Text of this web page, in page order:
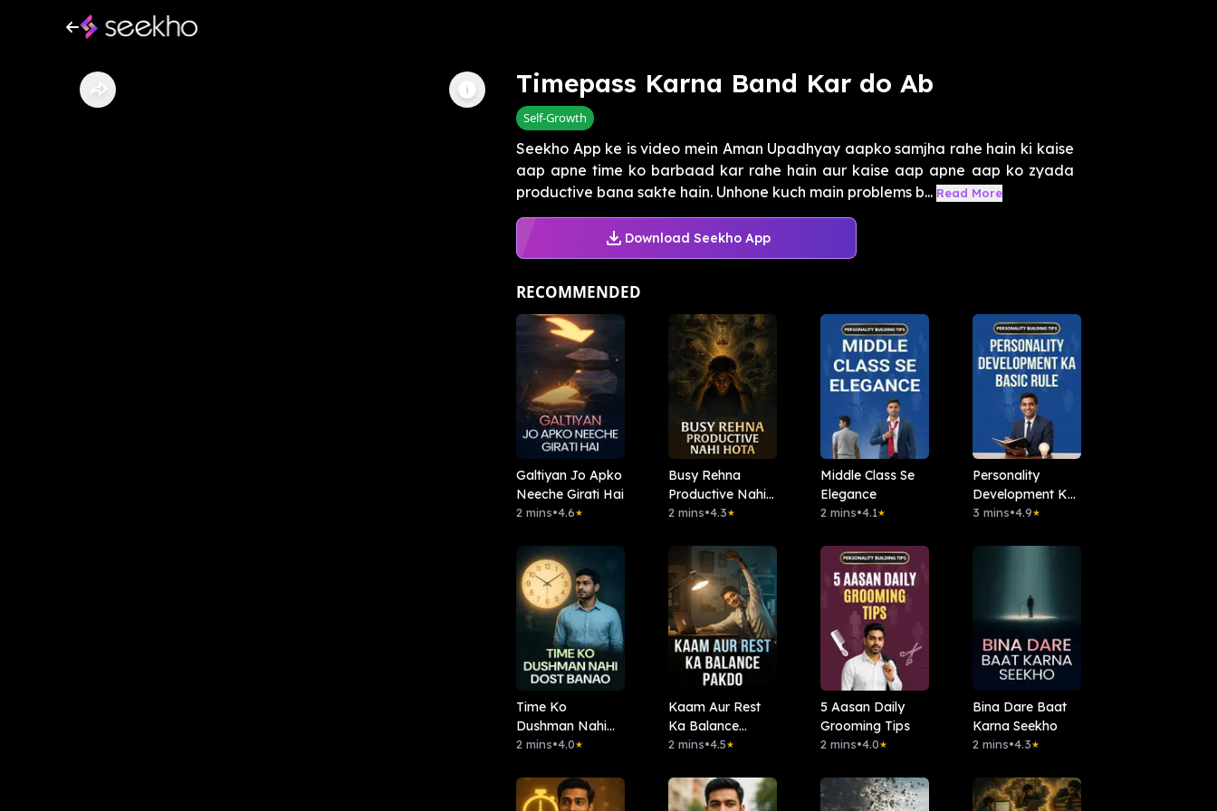
Timepass Karna Band Kar do Ab
Self-Growth
Seekho App ke is video mein Aman Upadhyay aapko samjha rahe hain ki kaise
aap apne time ko barbaad kar rahe hain aur kaise aap apne aap ko zyada
productive bana sakte hain. Unhone kuch main problems b... Read More
Download Seekho App
RECOMMENDED
Galtiyan Jo Apko
Neeche Girati Hai
2 mins•4.6★
Busy Rehna
Productive Nahi
Hota
2 mins•4.3★
Middle Class Se
Elegance
2 mins•4.1★
Personality
Development Ka
Basic Rule
3 mins•4.9★
Time Ko
Dushman Nahi
Dost Banao
2 mins•4.0★
Kaam Aur Rest
Ka Balance
Pakdo
2 mins•4.5★
5 Aasan Daily
Grooming Tips
2 mins•4.0★
Bina Dare Baat
Karna Seekho
2 mins•4.3★